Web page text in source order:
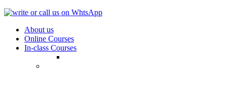
About us
Online Courses
In-class Courses